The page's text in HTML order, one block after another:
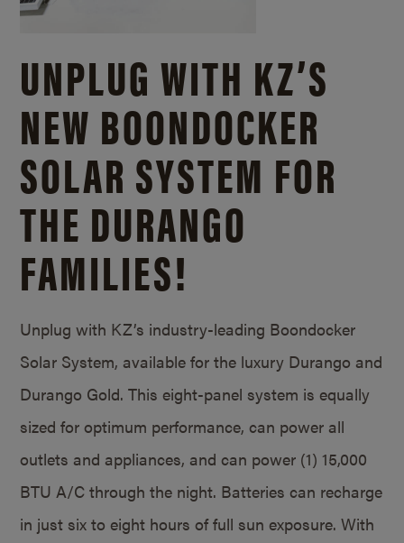
UNPLUG WITH KZ’S
NEW BOONDOCKER
SOLAR SYSTEM FOR
THE DURANGO
FAMILIES!
Unplug with KZ’s industry-leading Boondocker
Solar System, available for the luxury Durango and
Durango Gold. This eight-panel system is equally
sized for optimum performance, can power all
outlets and appliances, and can power (1) 15,000
BTU A/C through the night. Batteries can recharge
in just six to eight hours of full sun exposure. With